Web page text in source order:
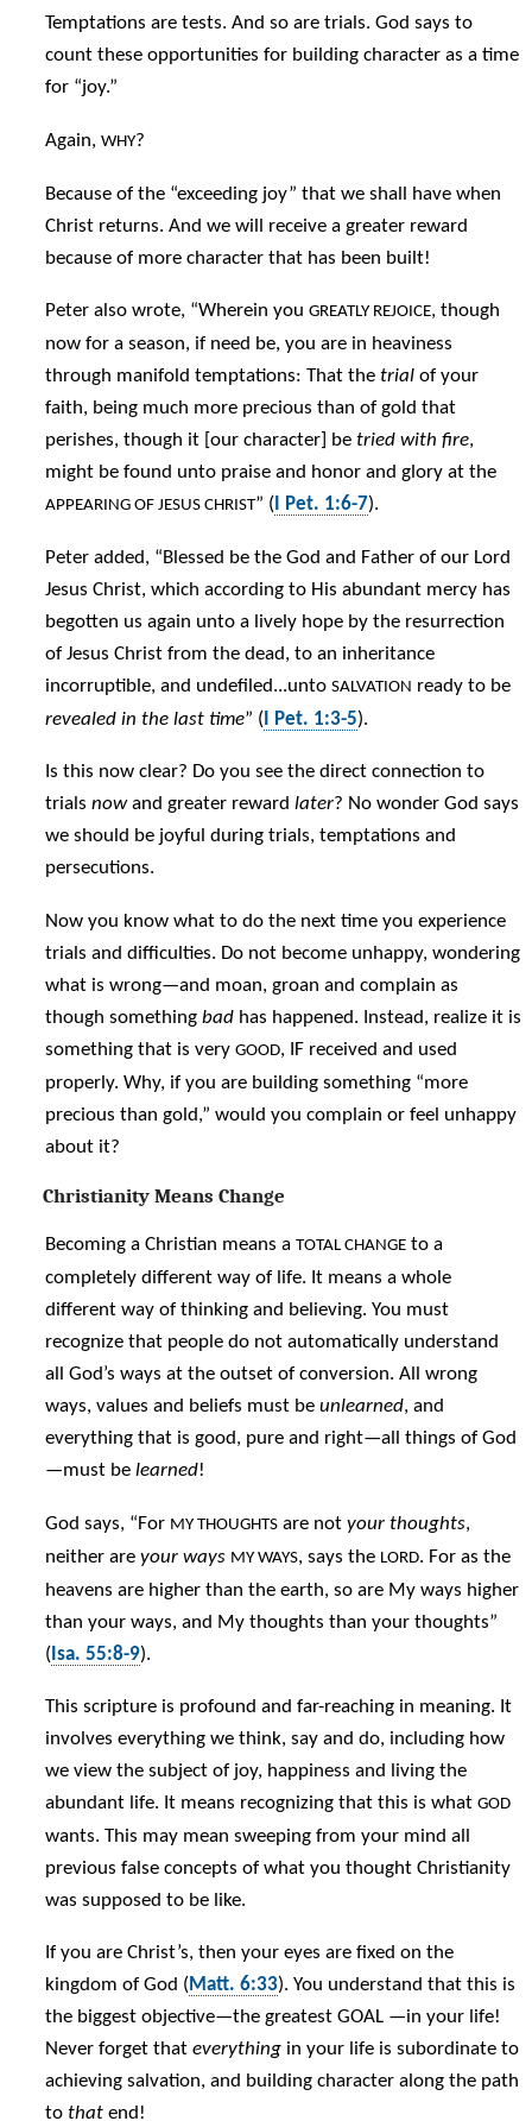
Temptations are tests. And so are trials. God says to
count these opportunities for building character as a time
for “joy.”
Again,WHY?
Because of the “exceeding joy” that we shall have when
Christ returns. And we will receive a greater reward
because of more character that has been built!
Peter also wrote, “Wherein youGREATLY REJOICE, though
now for a season, if need be, you are in heaviness
through manifold temptations: That thetrial of your
faith, being much more precious than of gold that
perishes, though it [our character] betried with fire,
might be found unto praise and honor and glory at the
APPEARING OF JESUS CHRIST” ( I Pet. 1:6-7).
Peter added, “Blessed be the God and Father of our Lord
Jesus Christ, which according to His abundant mercy has
begotten us again unto a lively hope by the resurrection
of Jesus Christ from the dead, to an inheritance
incorruptible, and undefiled...untoSALVATION ready to be
revealed in the last time” ( I Pet. 1:3-5).
Is this now clear? Do you see the direct connection to
trialsnowand greater rewardlater? No wonder God says
we should be joyful during trials, temptations and
persecutions.
Now you know what to do the next time you experience
trials and difficulties. Do not become unhappy, wondering
what is wrong—and moan, groan and complain as
though somethingbad has happened. Instead, realize it is
something that is veryGOOD, IF received and used
properly. Why, if you are building something “more
precious than gold,” would you complain or feel unhappy
about it?
Christianity Means Change
Becoming a Christian means aTOTAL CHANGE to a
completely different way of life. It means a whole
different way of thinking and believing. You must
recognize that people do not automatically understand
all God’s ways at the outset of conversion. All wrong
ways, values and beliefs must beunlearned, and
everything that is good, pure and right—all things of God
—must belearned!
God says, “For MY THOUGHTS are notyour thoughts,
neither areyour ways MY WAYS, says the LORD. For as the
heavens are higher than the earth, so are My ways higher
than your ways, and My thoughts than your thoughts”
( Isa. 55:8-9).
This scripture is profound and far-reaching in meaning. It
involves everything we think, say and do, including how
we view the subject of joy, happiness and living the
abundant life. It means recognizing that this is whatGOD
wants. This may mean sweeping from your mind all
previous false concepts of what you thought Christianity
was supposed to be like.
If you are Christ’s, then your eyes are fixed on the
kingdom of God ( Matt. 6:33). You understand that this is
the biggest objective—the greatest GOAL —in your life!
Never forget thateverything in your life is subordinate to
achieving salvation, and building character along the path
tothat end!